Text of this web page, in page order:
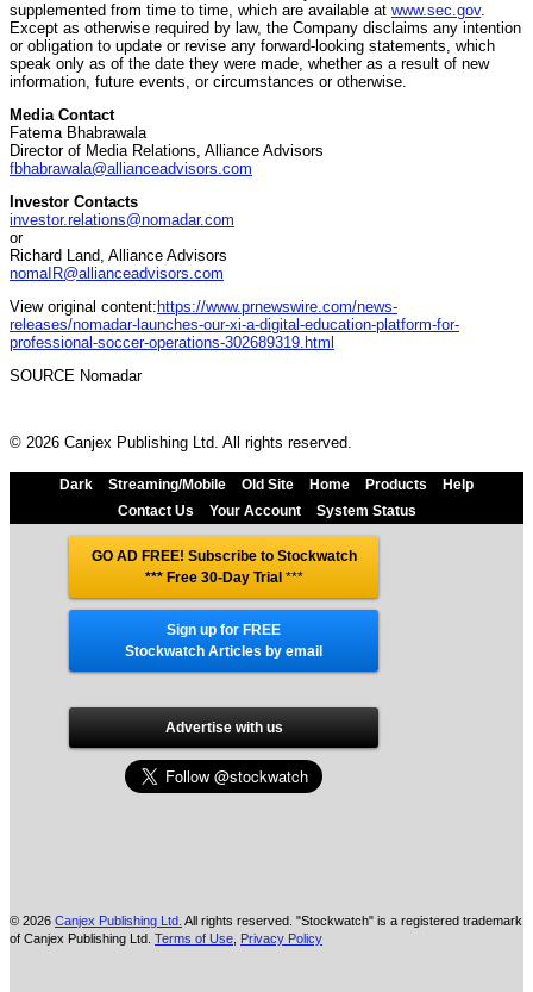
supplemented from time to time, which are available at www.sec.gov.
Except as otherwise required by law, the Company disclaims any intention
or obligation to update or revise any forward-looking statements, which
speak only as of the date they were made, whether as a result of new
information, future events, or circumstances or otherwise.
Media Contact
Fatema Bhabrawala
Director of Media Relations, Alliance Advisors
fbhabrawala@allianceadvisors.com
Investor Contacts
investor.relations@nomadar.com
or
Richard Land, Alliance Advisors
nomaIR@allianceadvisors.com
View original content: https://www.prnewswire.com/news-
releases/nomadar-launches-our-xi-a-digital-education-platform-for-
professional-soccer-operations-302689319.html
SOURCE Nomadar
© 2026 Canjex Publishing Ltd. All rights reserved.
Dark Streaming/Mobile Old Site Home Products
Help
Contact Us
Your Account System Status
GO AD FREE! Subscribe to Stockwatch
*** Free 30-Day Trial ***
Sign up for FREE
Stockwatch Articles by email
Advertise with us
© 2026 Canjex Publishing Ltd. All rights reserved. "Stockwatch" is a registered trademark
of Canjex Publishing Ltd. Terms of Use Privacy Policy